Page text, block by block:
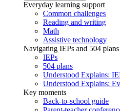
Everyday learning support
Common challenges
Reading and writing
Math
Assistive technology
Navigating IEPs and 504 plans
IEPs
504 plans
Understood Explains:
Understood Explains:
Key moments
Back-to-school guide